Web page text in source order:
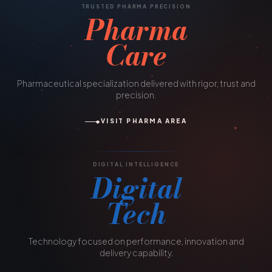
DIGITAL INTELLIGENCE
Digital
Tech
Technology focused on performance, innovation and
delivery capability.
TRUSTED PHARMA PRECISION
Pharma
Care
Pharmaceutical specialization delivered with rigor, trust and
precision.
VISIT PHARMA AREA